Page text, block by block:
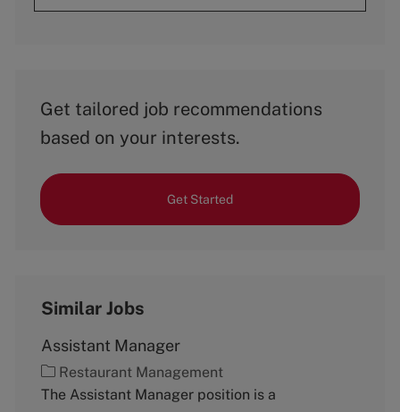
Get tailored job recommendations
based on your interests.
Get Started
Similar Jobs
Assistant Manager
C
a
Restaurant Management
The Assistant Manager position is a